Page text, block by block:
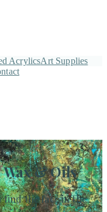
AcrylicsArt Supplies
& Oils
find the face in the